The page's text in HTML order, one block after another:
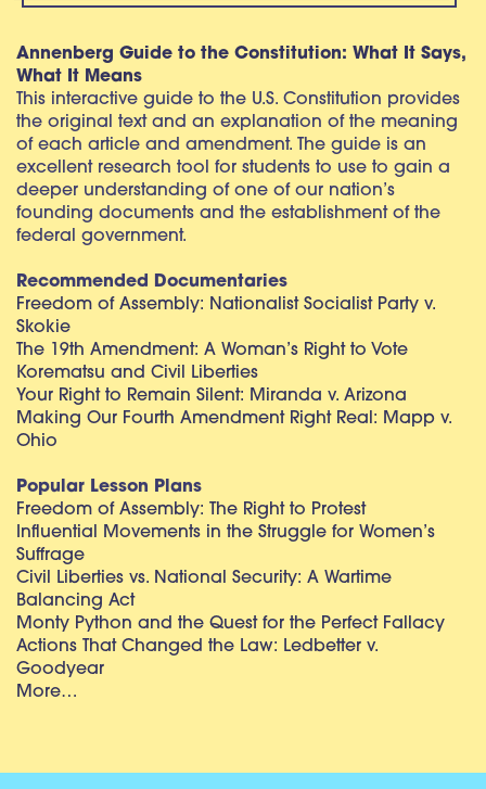
Annenberg Guide to the Constitution: What It Says,
What It Means
This interactive guide to the U.S. Constitution provides
the original text and an explanation of the meaning
of each article and amendment. The guide is an
excellent research tool for students to use to gain a
deeper understanding of one of our nation’s
founding documents and the establishment of the
federal government.
Recommended Documentaries
Freedom of Assembly: Nationalist Socialist Party v.
Skokie
The 19th Amendment: A Woman’s Right to Vote
Korematsu and Civil Liberties
Your Right to Remain Silent: Miranda v. Arizona
Making Our Fourth Amendment Right Real: Mapp v.
Ohio
Popular Lesson Plans
Freedom of Assembly: The Right to Protest
Influential Movements in the Struggle for Women’s
Suffrage
Civil Liberties vs. National Security: A Wartime
Balancing Act
Monty Python and the Quest for the Perfect Fallacy
Actions That Changed the Law: Ledbetter v.
Goodyear
More…